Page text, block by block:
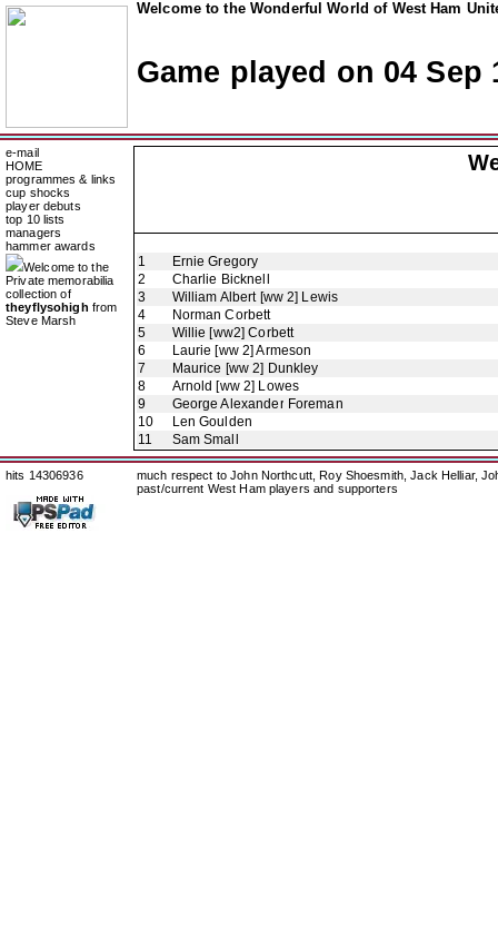
Welcome to the Wonderful World of West Ham
Game played on 04 Sep
e-mail
HOME
programmes & links
cup shocks
player debuts
top 10 lists
managers
hammer awards
Welcome to the
Private memorabilia
collection of
theyflysohigh from
Steve Marsh
1
Ernie Gregory
2
Charlie Bicknell
3
William Albert [ww 2] Lewis
4
Norman Corbett
5
Willie [ww2] Corbett
6
Laurie [ww 2] Armeson
7
Maurice [ww 2] Dunkley
8
Arnold [ww 2] Lowes
9
George Alexander Foreman
10
Len Goulden
11
Sam Small
hits 14306936
much respect to John Northcutt, Roy Shoesmith, Jack Helliar,
past/current West Ham players and supporters